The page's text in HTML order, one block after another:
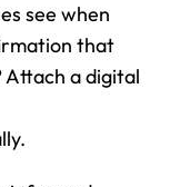
see when
that
Attach a digital